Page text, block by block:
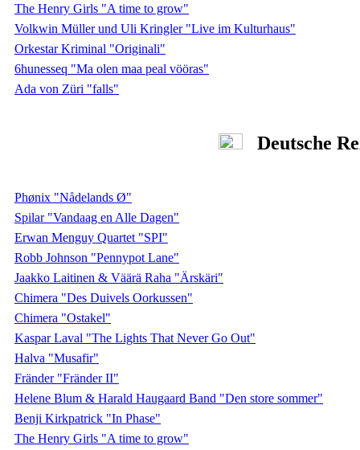
The Henry Girls "A time to grow"
Volkwin Müller und Uli Kringler "Live im Kulturhaus"
Orkestar Kriminal "Originali"
6hunesseq "Ma olen maa peal vööras"
Ada von Züri "falls"
Deutsche
Phønix "Nådelands Ø"
Spilar "Vandaag en Alle Dagen"
Erwan Menguy Quartet "SPI"
Robb Johnson "Pennypot Lane"
Jaakko Laitinen & Väärä Raha "Ärskäri"
Chimera "Des Duivels Oorkussen"
Chimera "Ostakel"
Kaspar Laval "The Lights That Never Go Out"
Halva "Musafir"
Fränder "Fränder II"
Helene Blum & Harald Haugaard Band "Den store sommer"
Benji Kirkpatrick "In Phase"
The Henry Girls "A time to grow"